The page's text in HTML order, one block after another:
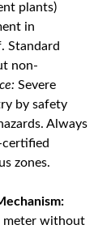
plants)
in
Standard
non-
Severe
by safety
Always
certified
zones.
meter without